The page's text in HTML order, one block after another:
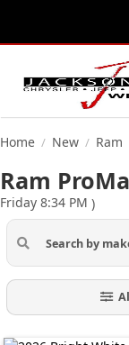
Home / New / Ram
Ram
Friday 8:34 PM )